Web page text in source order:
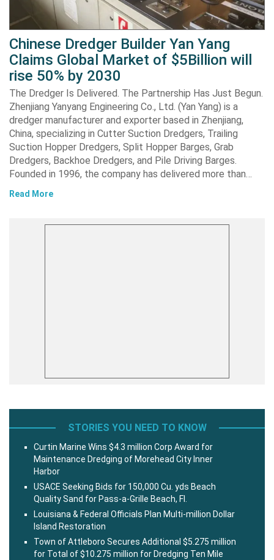
Chinese Dredger Builder Yan Yang
Claims Global Market of $5Billion will
rise 50% by 2030
The Dredger Is Delivered. The Partnership Has Just Begun.
Zhenjiang Yanyang Engineering Co., Ltd. (Yan Yang) is a
dredger manufacturer and exporter based in Zhenjiang,
China, specializing in Cutter Suction Dredgers, Trailing
Suction Hopper Dredgers, Split Hopper Barges, Grab
Dredgers, Backhoe Dredgers, and Pile Driving Barges.
Founded in 1996, the company has delivered more than…
Read More
STORIES YOU NEED TO KNOW
Curtin Marine Wins $4.3 million Corp Award for
Maintenance Dredging of Morehead City Inner
Harbor
USACE Seeking Bids for 150,000 Cu. yds Beach
Quality Sand for Pass-a-Grille Beach, Fl.
Louisiana & Federal Officials Plan Multi-million Dollar
Island Restoration
Town of Attleboro Secures Additional $5.275 million
for Total of $10.275 million for Dredging Ten Mile